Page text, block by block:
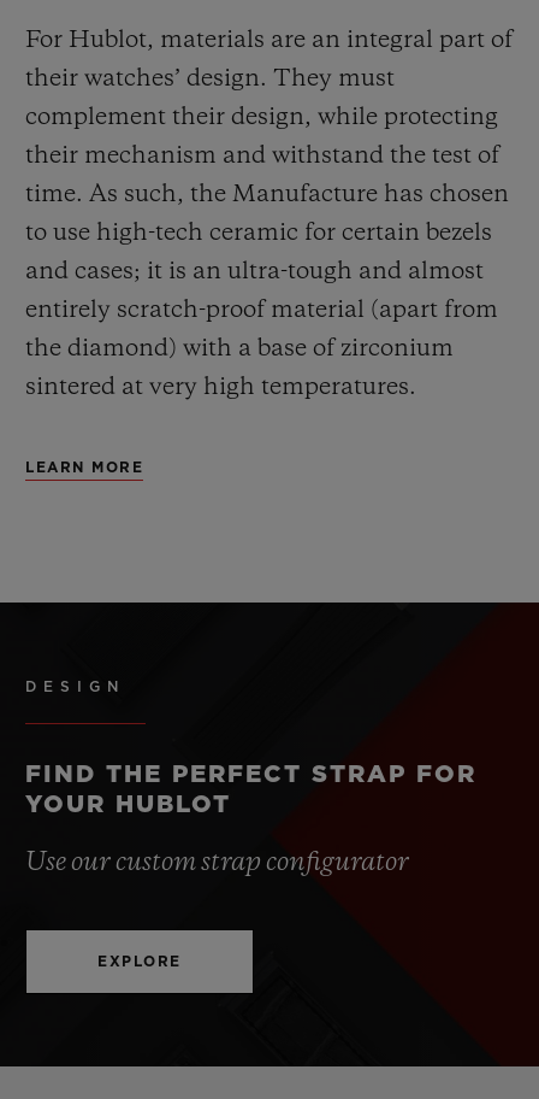
For Hublot, materials are an integral part of
their watches’ design. They must
complement their design, while protecting
their mechanism and withstand the test of
time. As such, the Manufacture has chosen
to use high-tech ceramic for certain bezels
and cases; it is an ultra-tough and almost
entirely scratch-proof material (apart from
the diamond) with a base of zirconium
sintered at very high temperatures.
LEARN MORE
DESIGN
FIND THE PERFECT STRAP FOR
YOUR HUBLOT
Use our custom strap configurator
EXPLORE